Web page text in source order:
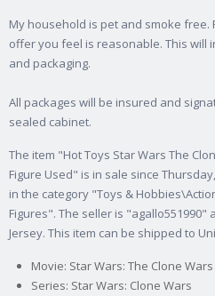
My household is pet and smoke
offer you feel is reasonable. This will
and packaging.
All packages will be insured and
sealed cabinet.
The item "Hot Toys Star Wars The
Figure Used" is in sale since
in the category "Toys &
Figures". The seller is "agallo551990"
Jersey. This item can be shipped to
Movie: Star Wars: The Clone Wars
Series: Star Wars: Clone Wars